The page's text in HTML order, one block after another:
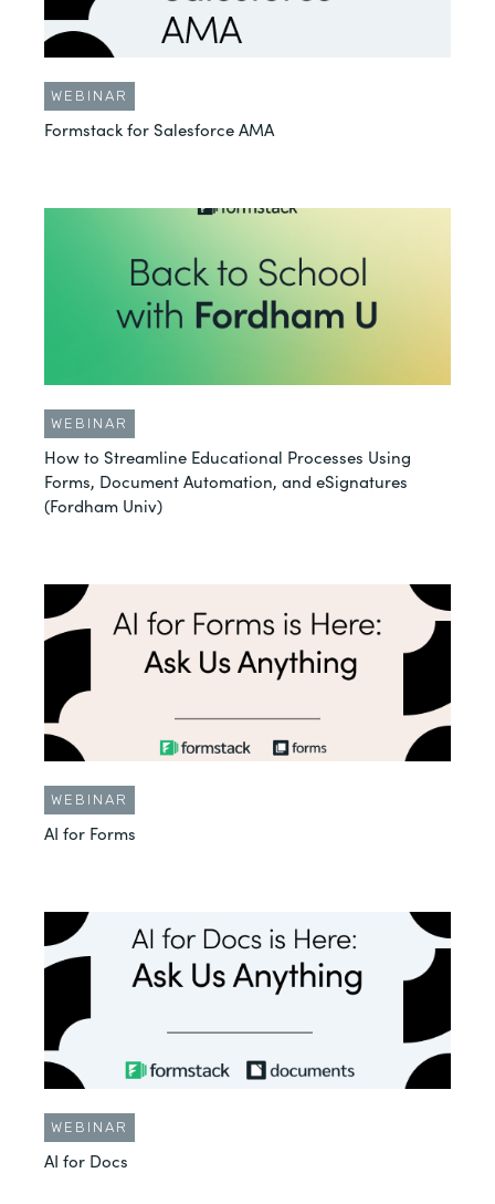
WEBINAR
Formstack for Salesforce AMA
WEBINAR
How to Streamline Educational Processes Using
Forms, Document Automation, and eSignatures
(Fordham Univ)
WEBINAR
AI for Forms
WEBINAR
AI for Docs